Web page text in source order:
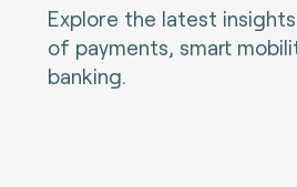
Explore the latest
of payments, smart
banking.